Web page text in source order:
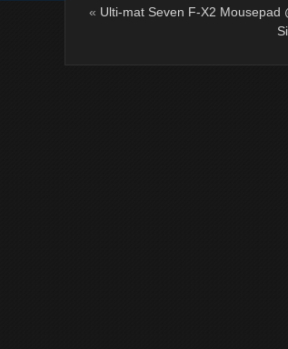
« Ulti-mat Seven F-X2 Mousepad